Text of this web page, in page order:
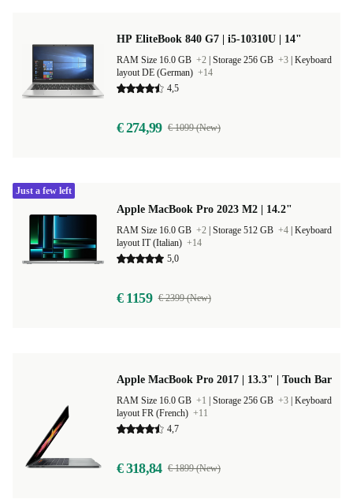
HP EliteBook 840 G7 | i5-10310U | 14"
RAM Size 16.0 GB +2 Storage 256 GB +3 Keyboard
layout DE (German) +14
4,5
€ 274,99 € 1099 (New)
Apple MacBook Pro 2023 M2 | 14.2"
RAM Size 16.0 GB +2 Storage 512 GB +4 Keyboard
layout IT (Italian) +14
5,0
€ 1159 € 2399 (New)
Just a few left
Apple MacBook Pro 2017 | 13.3" | Touch Bar
RAM Size 16.0 GB +1 Storage 256 GB +3 Keyboard
layout FR (French) +11
4,7
€ 318,84 € 1899 (New)